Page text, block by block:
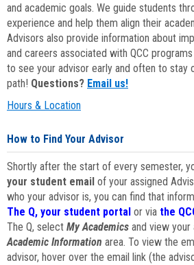
and academic goals. We guide students
experience and help them align their
Advisors also provide information about
and careers associated with QCC
to see your advisor early and often to stay
path! Questions? Email us!
Hours & Location
How to Find Your Advisor
Shortly after the start of every semester,
your student email of your assigned
who your advisor is, you can find that
The Q, your student portal or via the
The Q, select My Academics and view your
Academic Information area. To view the
advisor, hover over the email link (the